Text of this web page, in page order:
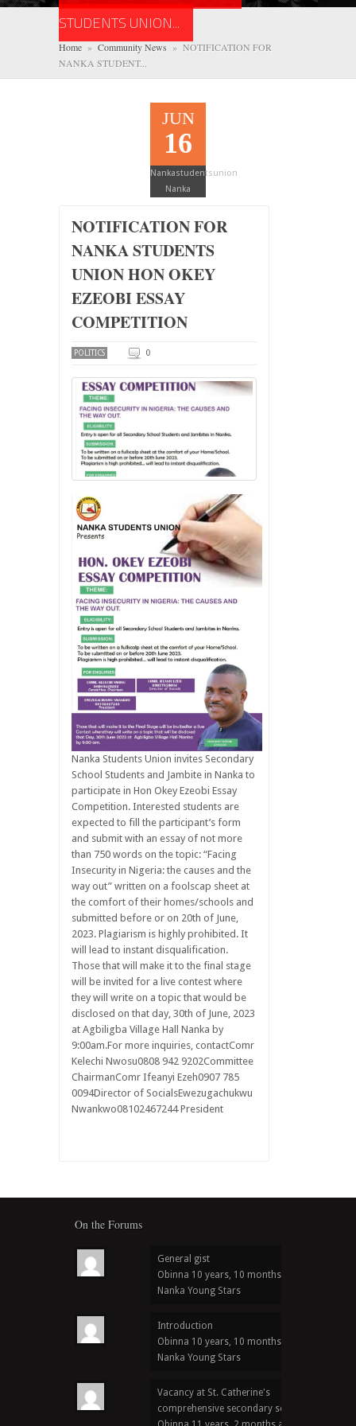
STUDENTS UNION...
Home » Community News » NOTIFICATION FOR
NANKA STUDENT...
JUN
16
Nankastudentsunion
Nanka
NOTIFICATION FOR
NANKA STUDENTS
UNION HON OKEY
EZEOBI ESSAY
COMPETITION
POLITICS 0
Nanka Students Union invites Secondary
School Students and Jambite in Nanka to
participate in Hon Okey Ezeobi Essay
Competition. Interested students are
expected to fill the participant’s form
and submit with an essay of not more
than 750 words on the topic: “Facing
Insecurity in Nigeria: the causes and the
way out” written on a foolscap sheet at
the comfort of their homes/schools and
submitted before or on 20th of June,
2023. Plagiarism is highly prohibited. It
will lead to instant disqualification.
Those that will make it to the final stage
will be invited for a live contest where
they will write on a topic that would be
disclosed on that day, 30th of June, 2023
at Agbiligba Village Hall Nanka by
9:00am.For more inquiries, contactComr
Kelechi Nwosu0808 942 9202Committee
ChairmanComr Ifeanyi Ezeh0907 785
0094Director of SocialsEwezugachukwu
Nwankwo08102467244 President
On the Forums
General gist
Obinna 10 years, 10 months ago
Nanka Young Stars
Introduction
Obinna 10 years, 10 months ago
Nanka Young Stars
Vacancy at St. Catherine's
comprehensive secondary school